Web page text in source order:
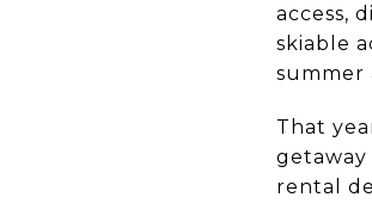
access,
skiable
summer
That
getaway
rental